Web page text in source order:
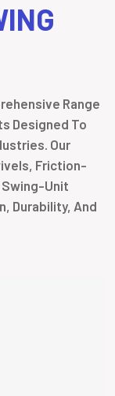
Range
Designed To
Our
Friction-
Unit
Durability, And